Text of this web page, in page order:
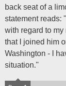
back seat of a
statement reads:
with regard to
that I joined him
Washington - I
situation."